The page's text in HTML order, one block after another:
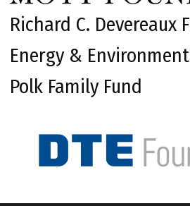
Richard C. Devereaux
Energy &
Polk Family Fund